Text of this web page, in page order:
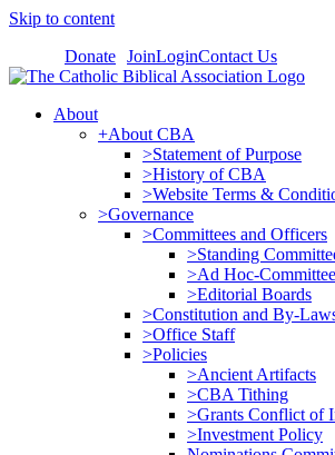
Skip to content
Donate JoinLoginContact Us
About
+About CBA
>Statement of Purpose
>History of CBA
>Website Terms &
>Governance
>Committees and Officers
>Standing
>Ad Hoc-
>Editorial Boards
>Constitution and By-
>Office Staff
>Policies
>Ancient Artifacts
>CBA Tithing
>Grants Conflict of
>Investment Policy